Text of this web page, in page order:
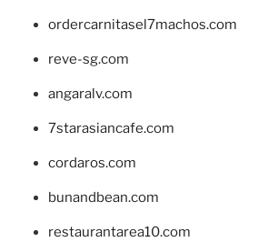
ordercarnitasel7machos.com
reve-sg.com
angaralv.com
7starasiancafe.com
cordaros.com
bunandbean.com
restaurantarea10.com